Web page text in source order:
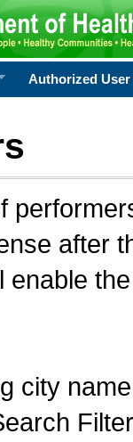
Authorized User
after
enable
city